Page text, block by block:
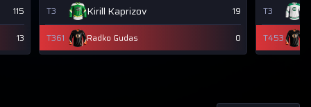
115
13
T3
Kirill Kaprizov 19
T361 Radko Gudas 0
T3
T453